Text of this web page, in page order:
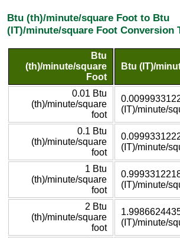
Btu (th)/minute/square Foot to Btu
(IT)/minute/square Foot Conversion
Btu
(th)/minute/square
Foot
Btu (IT)/
0.01 Btu
(th)/minute/square
foot
(IT)/minute/
0.1 Btu
(th)/minute/square
foot
(IT)/minute/
1 Btu
(th)/minute/square
foot
(IT)/minute/
2 Btu
(th)/minute/square
foot
(IT)/minute/